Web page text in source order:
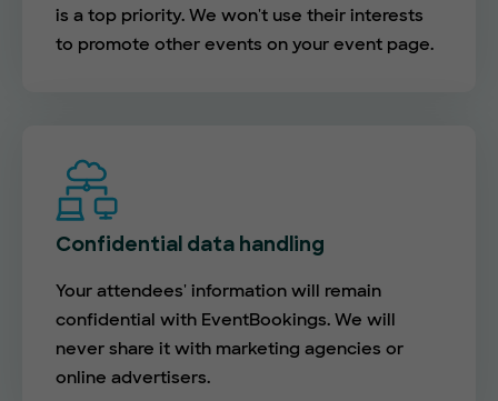
is a top priority. We won't use their interests
to promote other events on your event page.
Confidential data handling
Your attendees' information will remain
confidential with EventBookings. We will
never share it with marketing agencies or
online advertisers.